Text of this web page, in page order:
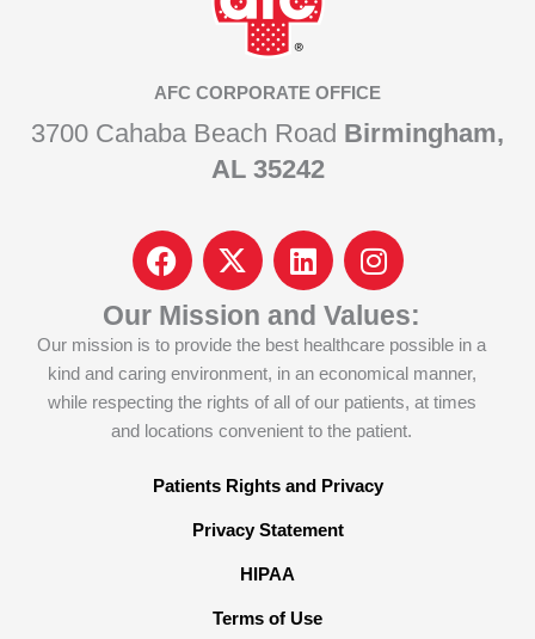
AFC CORPORATE OFFICE
3700 Cahaba Beach Road Birmingham,
AL 35242
F
a
c
e
b
o
o
I
c
o
n
-
x
-
w
t
L
i
n
k
e
d
i
I
n
s
t
a
g
r
m
Our Mission and Values:
Our mission is to provide the best healthcare possible in a
kind and caring environment, in an economical manner,
while respecting the rights of all of our patients, at times
and locations convenient to the patient.
Patients Rights and Privacy
Privacy Statement
HIPAA
Terms of Use